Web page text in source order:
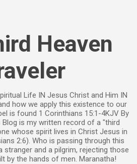
Heaven
Life IN Jesus Christ and Him IN
how we apply this existence to our
is found 1 Corinthians 15:1-4KJV By
is my written record of a "third
whose spirit lives in Christ Jesus in
2:6). Who is passing through this
stranger and a pilgrim, rejecting those
by the hands of men. Maranatha!